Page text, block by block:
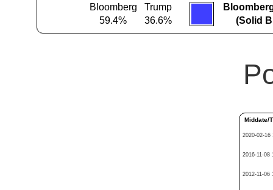
Bloomberg
Trump
59.4%
36.6%
(Solid
Middate/
2020-02-16
2016-11-08
2012-11-06